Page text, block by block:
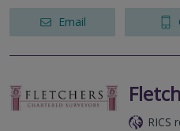
Email
RICS